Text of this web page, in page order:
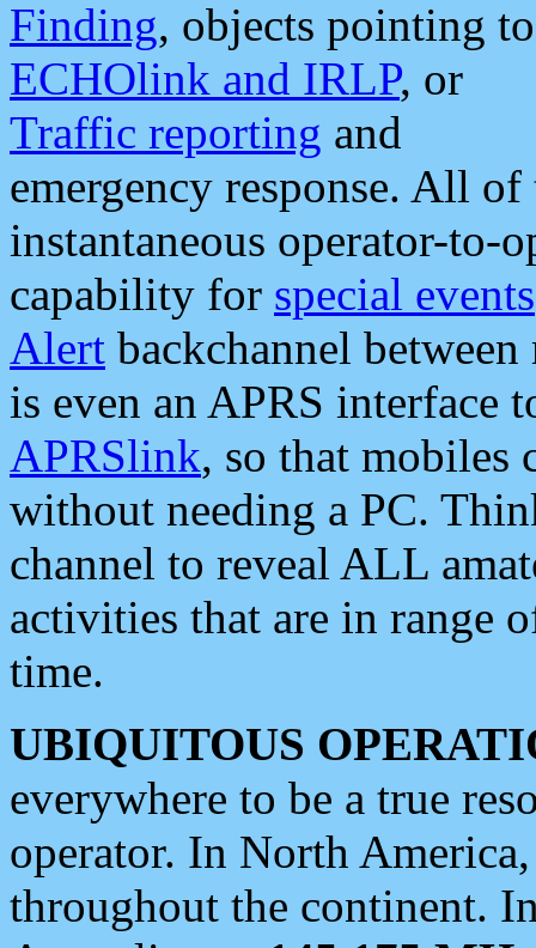
Finding, objects pointing to
ECHOlink and IRLP, or
Traffic reporting and
emergency response. All
instantaneous operator-to-
capability for special events
Alert backchannel
is even an APRS interface
APRSlink, so that mobiles
without needing a PC.
channel to reveal ALL
activities that are in range
time.
UBIQUITOUS
everywhere to be a true
operator. In North
throughout the continent.